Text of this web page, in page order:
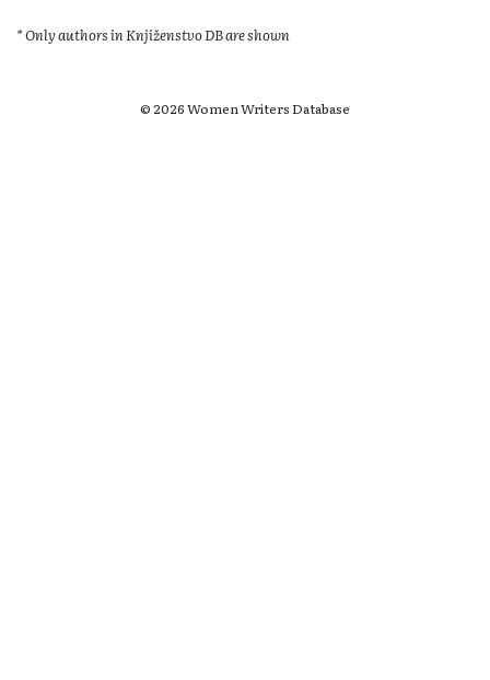
* Only authors in Knjiženstvo DB are shown
© 2026 Women Writers Database